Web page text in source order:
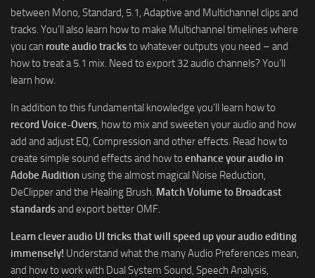
between Mono, Standard, 5.1, Adaptive and Multichannel clips and
tracks. You’ll also learn how to make Multichannel timelines where
you can route audio tracksto whatever outputs you need – and
how to treat a 5.1 mix. Need to export 32 audio channels? You’ll
learn how.
In addition to this fundamental knowledge you’ll learn how to
record Voice-Overs, how to mix and sweeten your audio and how
add and adjust EQ, Compression and other effects. Read how to
create simple sound effects and how to enhance your audio in
Adobe Audition using the almost magical Noise Reduction,
DeClipper and the Healing Brush. Match Volume to Broadcast
standardsand export better OMF.
Learn clever audio UI tricks that will speed up your audio editing
immensely! Understand what the many Audio Preferences mean,
and how to work with Dual System Sound, Speech Analysis,